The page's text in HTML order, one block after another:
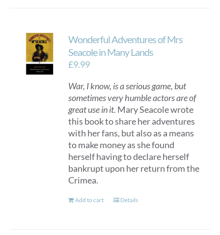
Wonderful Adventures of Mrs
Seacole in Many Lands
£9.99
War, I know, is a serious game, but
sometimes very humble actors are of
great use in it. Mary Seacole wrote
this book to share her adventures
with her fans, but also as a means
to make money as she found
herself having to declare herself
bankrupt upon her return from the
Crimea.
Add to cart Details